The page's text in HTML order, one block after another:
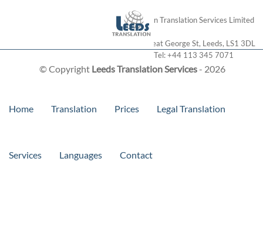
© Copyright Leeds Translation Services- 2026
London Translation Services Limited
28 Great George St, Leeds, LS1 3DL
Tel:+44 113 345 7071
Home Translation Prices Legal Translation
Services Languages Contact